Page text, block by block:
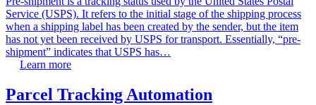
Service (USPS). It refers to the initial stage of the shipping process
when a shipping label has been created by the sender, but the item
has not yet been received by USPS for transport. Essentially, “pre-
shipment” indicates that USPS has…
Learn more
Parcel Tracking Automation